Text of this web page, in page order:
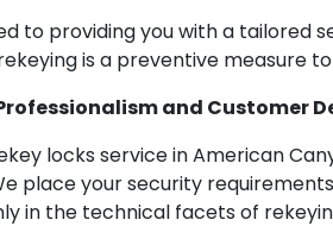
to providing you with a tailored
is a preventive measure
and Customer
locks service in American
place your security
in the technical facets of